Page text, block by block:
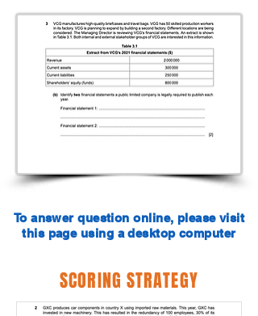
To answer question online, please visit
this page using a desktop computer
SCORING STRATEGY